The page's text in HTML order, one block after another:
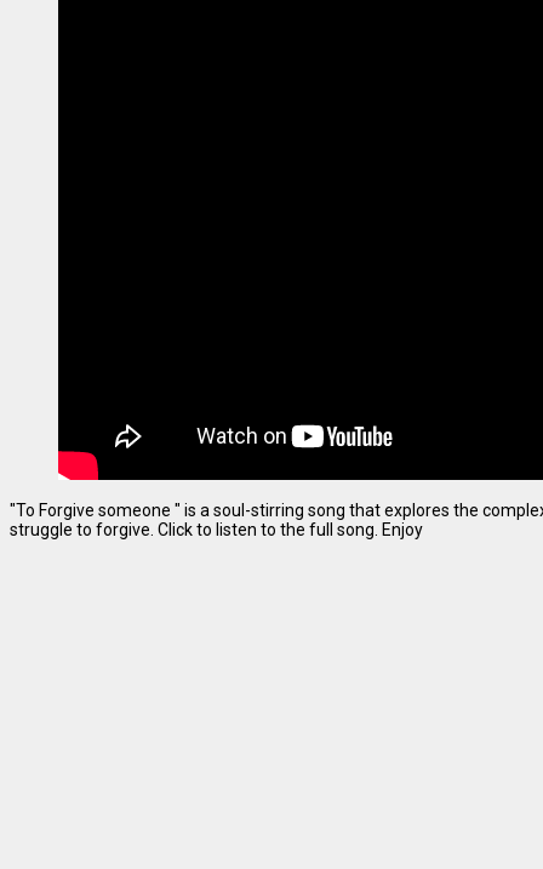
"To Forgive someone " is a soul-stirring song that explores the
struggle to forgive. Click to listen to the full song. Enjoy